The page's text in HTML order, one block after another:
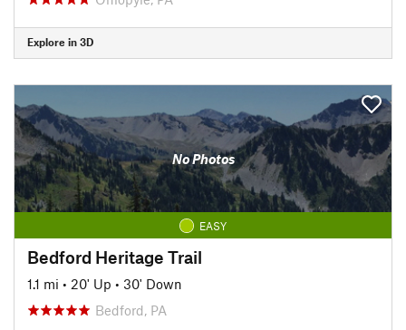
Explore in 3D
No Photos
EASY
Bedford Heritage Trail
1.1 mi • 20' Up • 30' Down
Bedford, PA